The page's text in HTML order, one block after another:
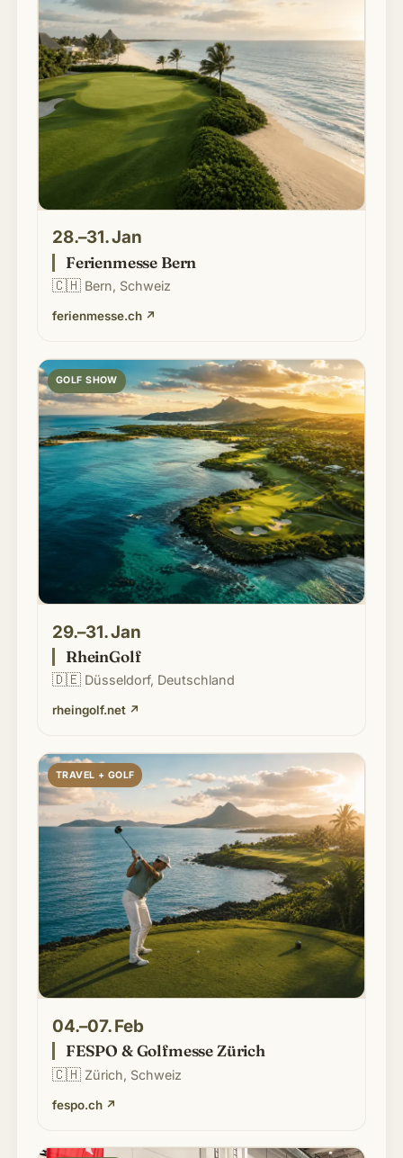
28.–31. Jan
Ferienmesse Bern
🇨🇭Bern, Schweiz
ferienmesse.ch ↗
GOLF SHOW
29.–31. Jan
RheinGolf
🇩🇪Düsseldorf, Deutschland
rheingolf.net ↗
TRAVEL + GOLF
04.–07. Feb
FESPO & Golfmesse Zürich
🇨🇭Zürich, Schweiz
fespo.ch ↗